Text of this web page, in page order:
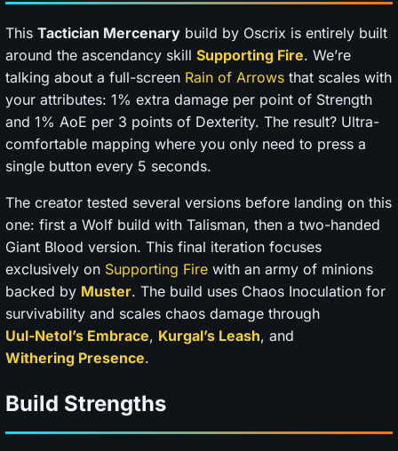
This Tactician Mercenary build by Oscrix is entirely built
around the ascendancy skill Supporting Fire. We’re
talking about a full-screen Rain of Arrows that scales with
your attributes: 1% extra damage per point of Strength
and 1% AoE per 3 points of Dexterity. The result? Ultra-
comfortable mapping where you only need to press a
single button every 5 seconds.
The creator tested several versions before landing on this
one: first a Wolf build with Talisman, then a two-handed
Giant Blood version. This final iteration focuses
exclusively on Supporting Fire with an army of minions
backed by Muster. The build uses Chaos Inoculation for
survivability and scales chaos damage through
Uul-Netol’s Embrace, Kurgal’s Leash, and
Withering Presence.
Build Strengths